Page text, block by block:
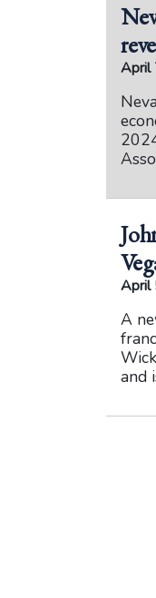
April
April
A
and